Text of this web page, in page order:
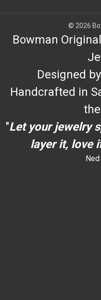
© 2026
Bowman
Designed
Handcrafted in
the
"Let your jewelry
layer it, love